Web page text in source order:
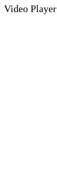
Video Player